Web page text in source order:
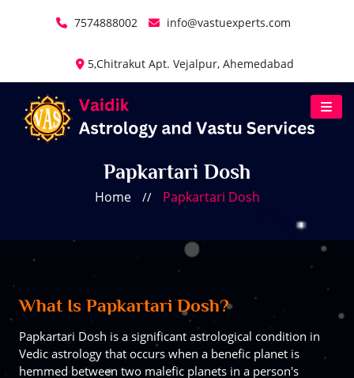
7574888002 info@vastuexperts.com
5,Chitrakut Apt. Vejalpur, Ahemedabad
Papkartari Dosh
Home // Papkartari Dosh
What Is Papkartari Dosh?
Papkartari Dosh is a significant astrological condition in
Vedic astrology that occurs when a benefic planet is
hemmed between two malefic planets in a person's